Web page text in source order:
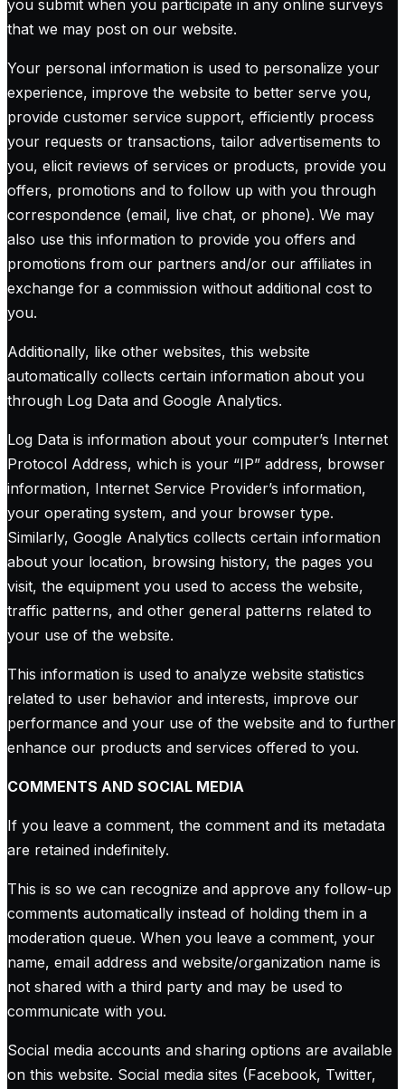
you submit when you participate in any online surveys
that we may post on our website.
Your personal information is used to personalize your
experience, improve the website to better serve you,
provide customer service support, efficiently process
your requests or transactions, tailor advertisements to
you, elicit reviews of services or products, provide you
offers, promotions and to follow up with you through
correspondence (email, live chat, or phone). We may
also use this information to provide you offers and
promotions from our partners and/or our affiliates in
exchange for a commission without additional cost to
you.
Additionally, like other websites, this website
automatically collects certain information about you
through Log Data and Google Analytics.
Log Data is information about your computer’s Internet
Protocol Address, which is your “IP” address, browser
information, Internet Service Provider’s information,
your operating system, and your browser type.
Similarly, Google Analytics collects certain information
about your location, browsing history, the pages you
visit, the equipment you used to access the website,
traffic patterns, and other general patterns related to
your use of the website.
This information is used to analyze website statistics
related to user behavior and interests, improve our
performance and your use of the website and to further
enhance our products and services offered to you.
COMMENTS AND SOCIAL MEDIA
If you leave a comment, the comment and its metadata
are retained indefinitely.
This is so we can recognize and approve any follow-up
comments automatically instead of holding them in a
moderation queue. When you leave a comment, your
name, email address and website/organization name is
not shared with a third party and may be used to
communicate with you.
Social media accounts and sharing options are available
on this website. Social media sites (Facebook, Twitter,